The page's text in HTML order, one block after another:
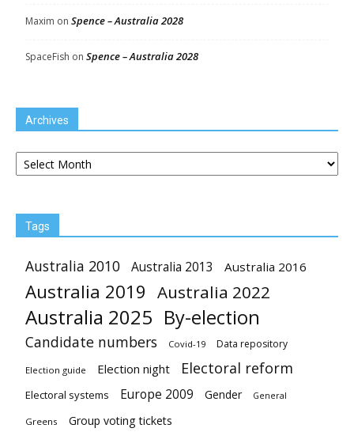
Maxim on Spence – Australia 2028
SpaceFish on Spence – Australia 2028
Archives
Archives
Tags
Australia 2010 Australia 2013 Australia 2016
Australia 2019 Australia 2022
Australia 2025 By-election
Candidate numbers Covid-19 Data repository
Election guide Election night Electoral reform
Electoral systems Europe 2009 Gender General
Greens Group voting tickets